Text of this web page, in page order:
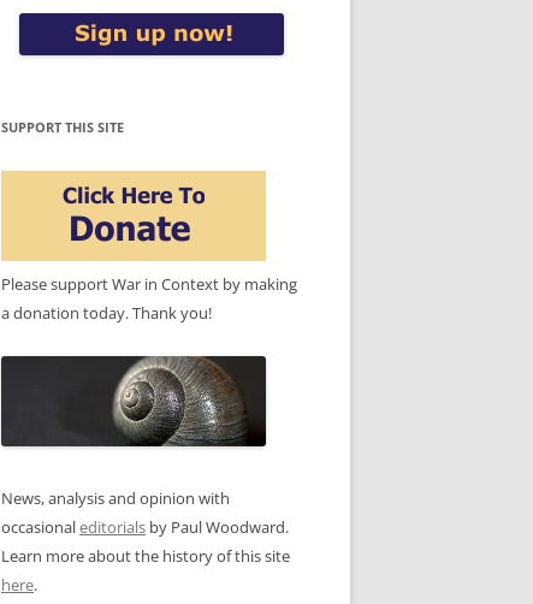
SUPPORT THIS SITE
Please support War in Context by making
a donation today. Thank you!
News, analysis and opinion with
occasionaleditorials by Paul Woodward.
Learn more about the history of this site
here.